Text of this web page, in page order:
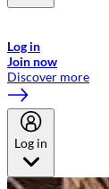
Log in
Join now
Discover more
Log in